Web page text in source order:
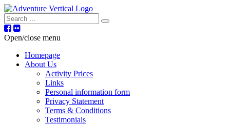
Search
Open/close menu
Homepage
About Us
Activity Prices
Links
Personal information form
Privacy Statement
Terms & Conditions
Testimonials